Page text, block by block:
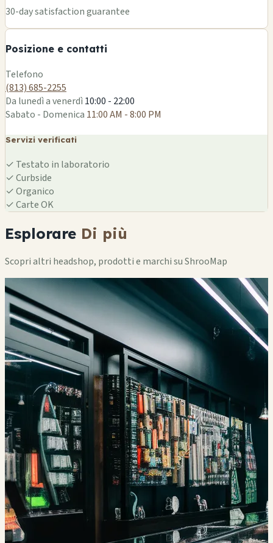
30-day satisfaction guarantee
Posizione e contatti
−
Telefono
(813) 685-2255
Da lunedì a venerdì10:00 - 22:00
Sabato - Domenica 11:00 AM - 8:00 PM
Servizi verificati
✓ Testato in laboratorio
✓Curbside
✓Organico
✓Carte OK
Esplorare Di più
Scopri altri headshop, prodotti e marchi su ShrooMap